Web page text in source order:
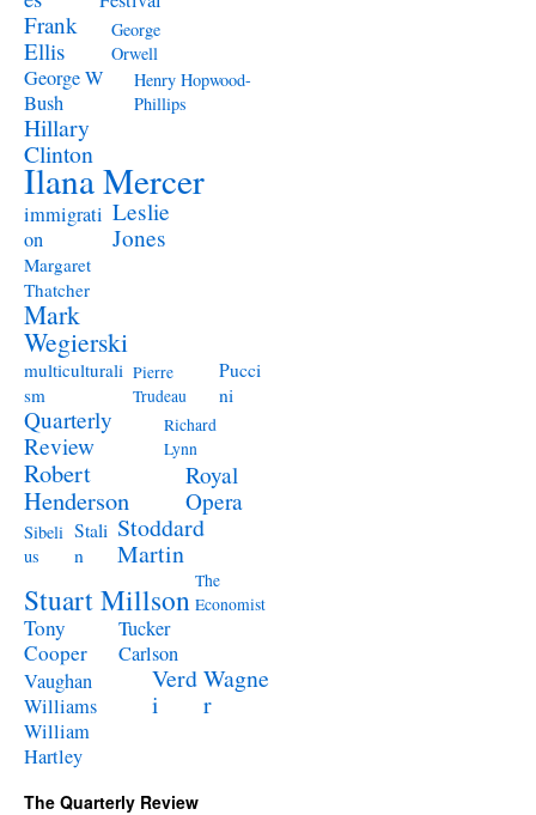
Frank
Ellis
George
Orwell
George W
Bush
Henry Hopwood-
Phillips
Hillary
Clinton
Ilana Mercer
immigrati
on
Leslie
Jones
Margaret
Thatcher
Mark
Wegierski
multiculturali
sm
Pierre
Trudeau
Pucci
ni
Quarterly
Review
Richard
Lynn
Robert
Henderson
Royal
Opera
Sibeli
us
Stali
n
Stoddard
Martin
Stuart Millson The
Economist
Tony
Cooper
Tucker
Carlson
Vaughan
Williams
Verd
i
Wagne
r
William
Hartley
The Quarterly Review